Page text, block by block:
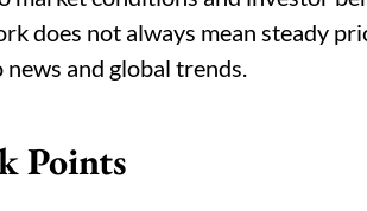
does not always mean steady
and global trends.
Points